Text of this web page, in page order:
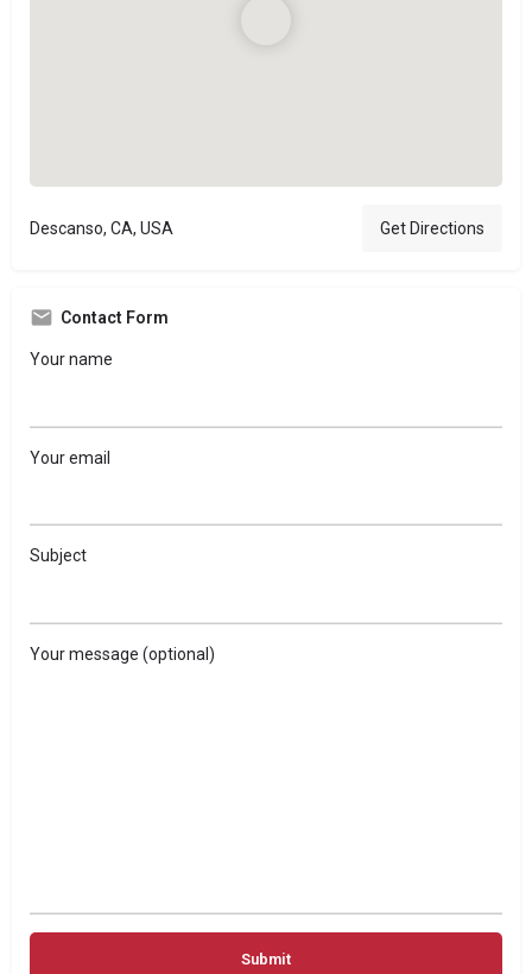
Descanso, CA, USA Get Directions
Contact Form
Your name
Your email
Subject
Your message (optional)